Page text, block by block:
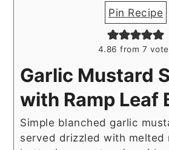
Pin Recipe
4.86 from 7
Garlic Mustard
with Ramp Leaf
Simple blanched garlic
served drizzled with melted